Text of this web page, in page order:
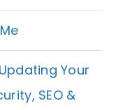
Your
SEO &